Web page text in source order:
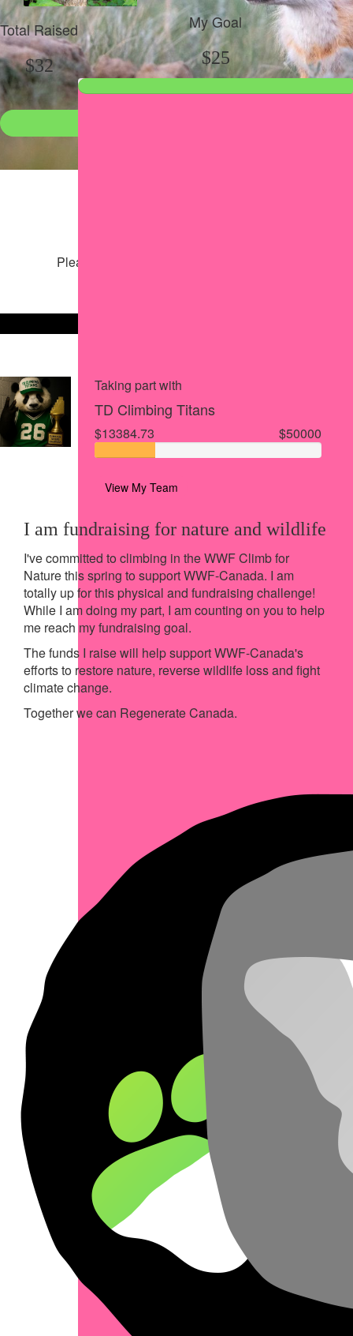
Total Raised
$32
My Goal
$25
Please help our cause by sharing our page
Taking part with
TD Climbing Titans
$13384.73 $50000
View My Team
I am fundraising for nature and wildlife
I've committed to climbing in the WWF Climb for
Nature this spring to support WWF-Canada. I am
totally up for this physical and fundraising challenge!
While I am doing my part, I am counting on you to help
me reach my fundraising goal.
The funds I raise will help support WWF-Canada's
efforts to restore nature, reverse wildlife loss and fight
climate change.
Together we can Regenerate Canada.